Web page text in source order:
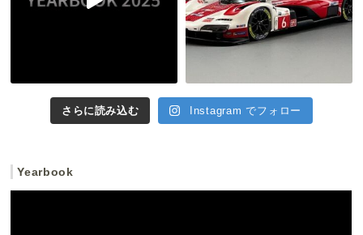
さらに読み込む Instagram でフォロー
Yearbook